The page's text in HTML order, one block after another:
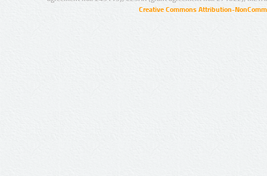
Creative Commons Attribution-